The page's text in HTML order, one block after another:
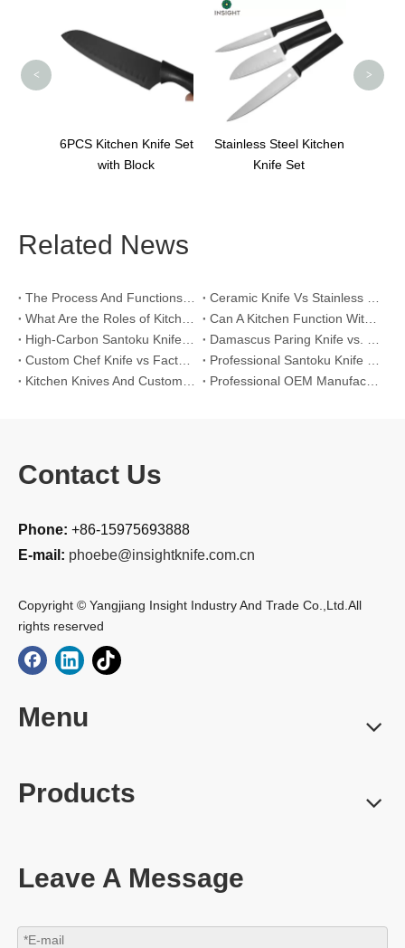
Knife Set
Stainless Steel Kitchen
Knife Set
Stainless Steel Forged
Slicing Knife
< >
Related News
Contact Us
Phone: +86-15975693888
E-mail: phoebe@insightknife.com.cn
Copyright © Yangjiang Insight Industry And Trade Co.,Ltd.All
rights reserved
Menu
Products
Leave A Message